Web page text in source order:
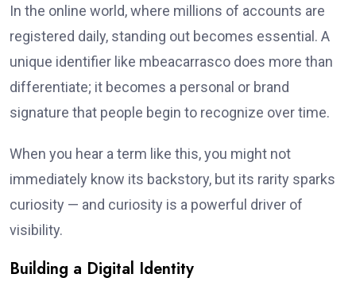
In the online world, where millions of accounts are
registered daily, standing out becomes essential. A
unique identifier like mbeacarrasco does more than
differentiate; it becomes a personal or brand
signature that people begin to recognize over time.
When you hear a term like this, you might not
immediately know its backstory, but its rarity sparks
curiosity — and curiosity is a powerful driver of
visibility.
Building a Digital Identity